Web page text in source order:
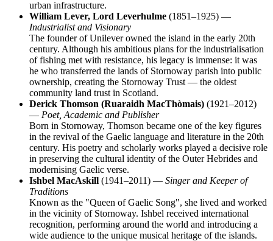
urban infrastructure.
William Lever, Lord Leverhulme (1851–1925) —
Industrialist and Visionary
The founder of Unilever owned the island in the early 20th
century. Although his ambitious plans for the industrialisation
of fishing met with resistance, his legacy is immense: it was
he who transferred the lands of Stornoway parish into public
ownership, creating the Stornoway Trust — the oldest
community land trust in Scotland.
Derick Thomson (Ruaraidh MacThòmais) (1921–2012)
— Poet, Academic and Publisher
Born in Stornoway, Thomson became one of the key figures
in the revival of the Gaelic language and literature in the 20th
century. His poetry and scholarly works played a decisive role
in preserving the cultural identity of the Outer Hebrides and
modernising Gaelic verse.
Ishbel MacAskill (1941–2011) — Singer and Keeper of
Traditions
Known as the "Queen of Gaelic Song", she lived and worked
in the vicinity of Stornoway. Ishbel received international
recognition, performing around the world and introducing a
wide audience to the unique musical heritage of the islands.